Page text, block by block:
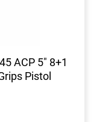
ACP 5" 8+1
Pistol